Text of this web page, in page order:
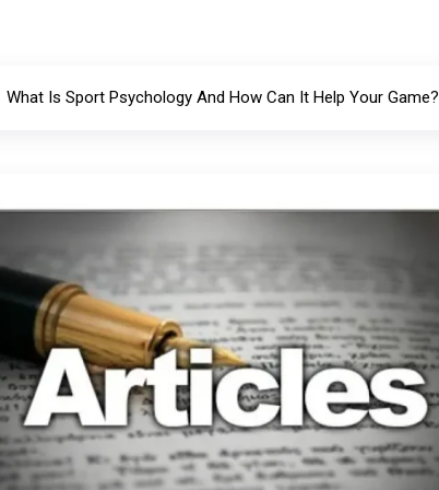
What Is Sport Psychology And How Can It Help Your Game?